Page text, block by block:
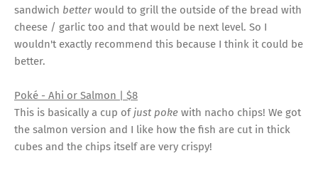
sandwich better would to grill the outside of the bread with
cheese / garlic too and that would be next level. So I
wouldn't exactly recommend this because I think it could be
better.
Poké - Ahi or Salmon | $8
This is basically a cup ofjust poke with nacho chips! We got
the salmon version and I like how the fish are cut in thick
cubes and the chips itself are very crispy!